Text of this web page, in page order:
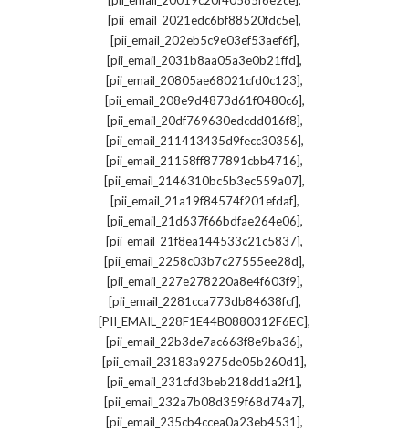
[pii_email_2021edc6bf88520fdc5e],
[pii_email_202eb5c9e03ef53aef6f],
[pii_email_2031b8aa05a3e0b21ffd],
[pii_email_20805ae68021cfd0c123],
[pii_email_208e9d4873d61f0480c6],
[pii_email_20df769630edcdd016f8],
[pii_email_211413435d9fecc30356],
[pii_email_21158ff877891cbb4716],
[pii_email_2146310bc5b3ec559a07],
[pii_email_21a19f84574f201efdaf],
[pii_email_21d637f66bdfae264e06],
[pii_email_21f8ea144533c21c5837],
[pii_email_2258c03b7c27555ee28d],
[pii_email_227e278220a8e4f603f9],
[pii_email_2281cca773db84638fcf],
[PII_EMAIL_228F1E44B0880312F6EC],
[pii_email_22b3de7ac663f8e9ba36],
[pii_email_23183a9275de05b260d1],
[pii_email_231cfd3beb218dd1a2f1],
[pii_email_232a7b08d359f68d74a7],
[pii_email_235cb4ccea0a23eb4531],